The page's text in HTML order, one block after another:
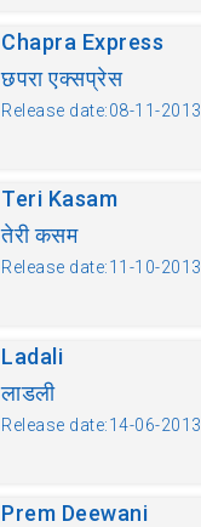
Chapra Express
छपरा एक्सप्रेस
Release date:08-11-2013
Teri Kasam
तेरी कसम
Release date:11-10-2013
Ladali
लाडली
Release date:14-06-2013
Prem Deewani